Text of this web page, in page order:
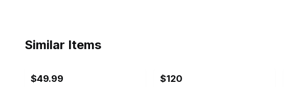
Similar Items
$49.99 $120